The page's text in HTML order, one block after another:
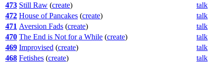
473 Still Raw (create) talk
472 House of Pancakes (create) talk
471 Aversion Fads (create) talk
470 The End is Not for a While (create) talk
469 Improvised (create) talk
468 Fetishes (create) talk